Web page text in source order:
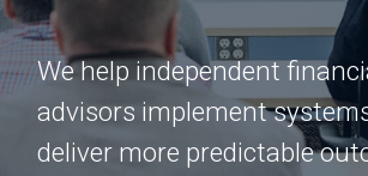
We help independent
advisors implement
deliver more predictable